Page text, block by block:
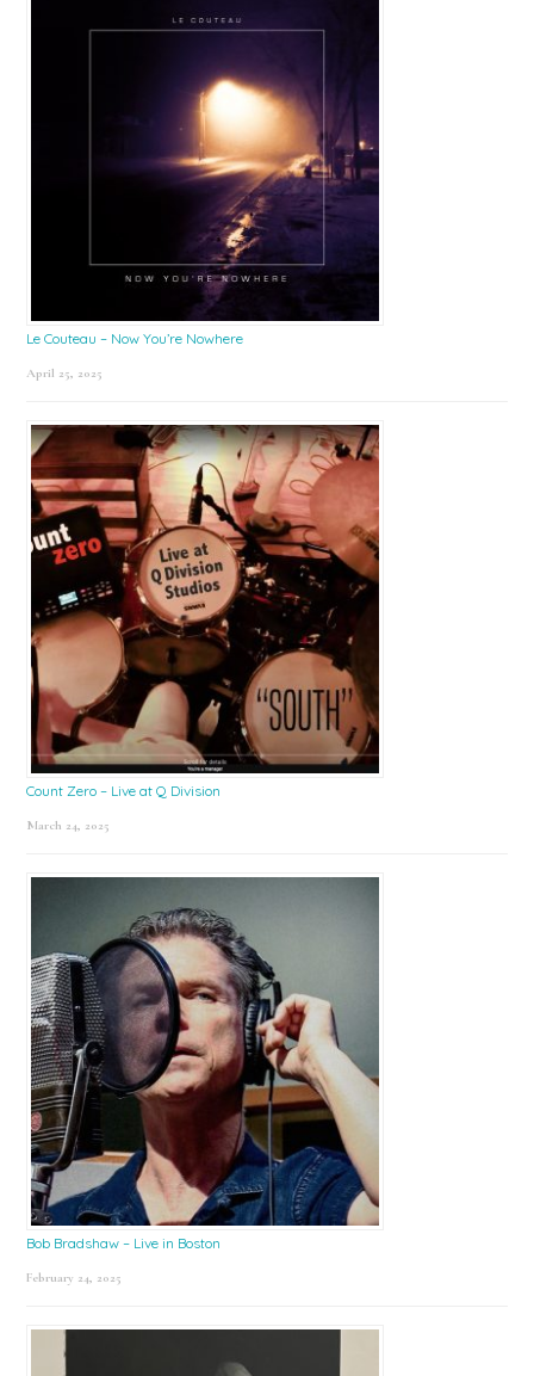
Le Couteau – Now You’re Nowhere
April 25, 2025
Count Zero – Live at Q Division
March 24, 2025
Bob Bradshaw – Live in Boston
February 24, 2025